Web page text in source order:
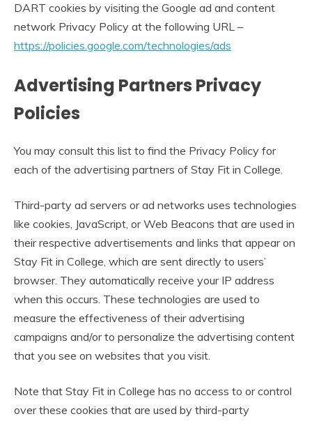
DART cookies by visiting the Google ad and content
network Privacy Policy at the following URL –
https://policies.google.com/technologies/ads
Advertising Partners Privacy
Policies
You may consult this list to find the Privacy Policy for
each of the advertising partners of Stay Fit in College.
Third-party ad servers or ad networks uses technologies
like cookies, JavaScript, or Web Beacons that are used in
their respective advertisements and links that appear on
Stay Fit in College, which are sent directly to users’
browser. They automatically receive your IP address
when this occurs. These technologies are used to
measure the effectiveness of their advertising
campaigns and/or to personalize the advertising content
that you see on websites that you visit.
Note that Stay Fit in College has no access to or control
over these cookies that are used by third-party